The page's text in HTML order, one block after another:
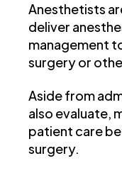
Anesthetists
deliver
management
surgery or
Aside from
also evaluate,
patient care
surgery.